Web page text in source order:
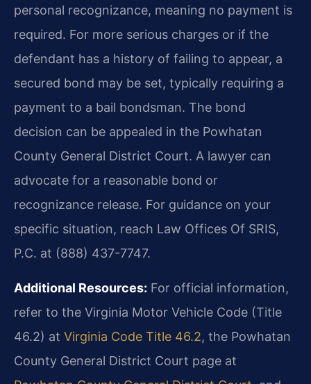
personal recognizance, meaning no payment is
required. For more serious charges or if the
defendant has a history of failing to appear, a
secured bond may be set, typically requiring a
payment to a bail bondsman. The bond
decision can be appealed in the Powhatan
County General District Court. A lawyer can
advocate for a reasonable bond or
recognizance release. For guidance on your
specific situation, reach Law Offices Of SRIS,
P.C. at (888) 437-7747.
Additional Resources: For official information,
refer to the Virginia Motor Vehicle Code (Title
46.2) at Virginia Code Title 46.2, the Powhatan
County General District Court page at